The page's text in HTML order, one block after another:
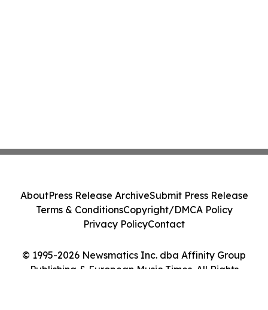
© 1995-2026 Newsmatics Inc. dba Affinity Group
Publishing & European Music Times. All Rights
AboutPress Release ArchiveSubmit Press Release
Terms & ConditionsCopyright/DMCA Policy
Privacy PolicyContact